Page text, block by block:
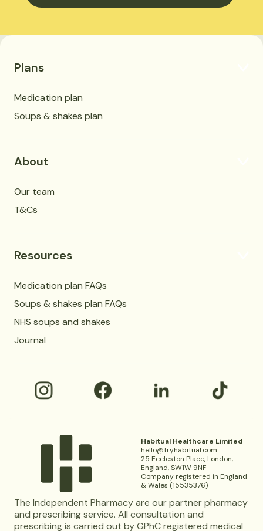
Plans
Medication plan
Soups & shakes plan
About
Our team
T&Cs
Resources
Medication plan FAQs
Soups & shakes plan FAQs
NHS soups and shakes
Journal
Habitual Healthcare Limited
hello@tryhabitual.com
25 Eccleston Place, London,
England, SW1W 9NF
Company registered in England
& Wales (15535376)
The Independent Pharmacy are our partner pharmacy
and prescribing service. All consultation and
prescribing is carried out by GPhC registered medical